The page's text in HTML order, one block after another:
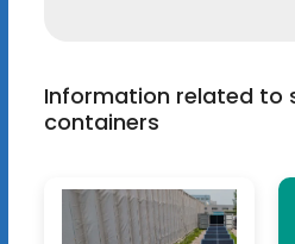
Information related to
containers